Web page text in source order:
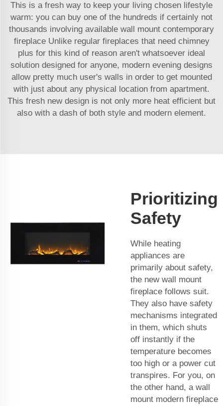
This is a fresh way to keep your living chosen lifestyle
warm: you can buy one of the hundreds if certainly not
thousands involving available wall mount contemporary
fireplace Unlike regular fireplaces that need chimney
plus for this kind of reason aren't whatsoever ideal
solution designed for anyone, modern evening designs
allow pretty much user's walls in order to get mounted
with just about any physical location from apartment.
This fresh new design is not only more heat efficient but
also with a dash of both style and modern element.
Prioritizing
Safety
While heating
appliances are
primarily about safety,
the new wall mount
fireplace follows suit.
They also have safety
mechanisms integrated
in them, which shuts
off instantly if the
temperature becomes
too high or a power cut
transpires. For you, on
the other hand, a wall
mount modern fireplace